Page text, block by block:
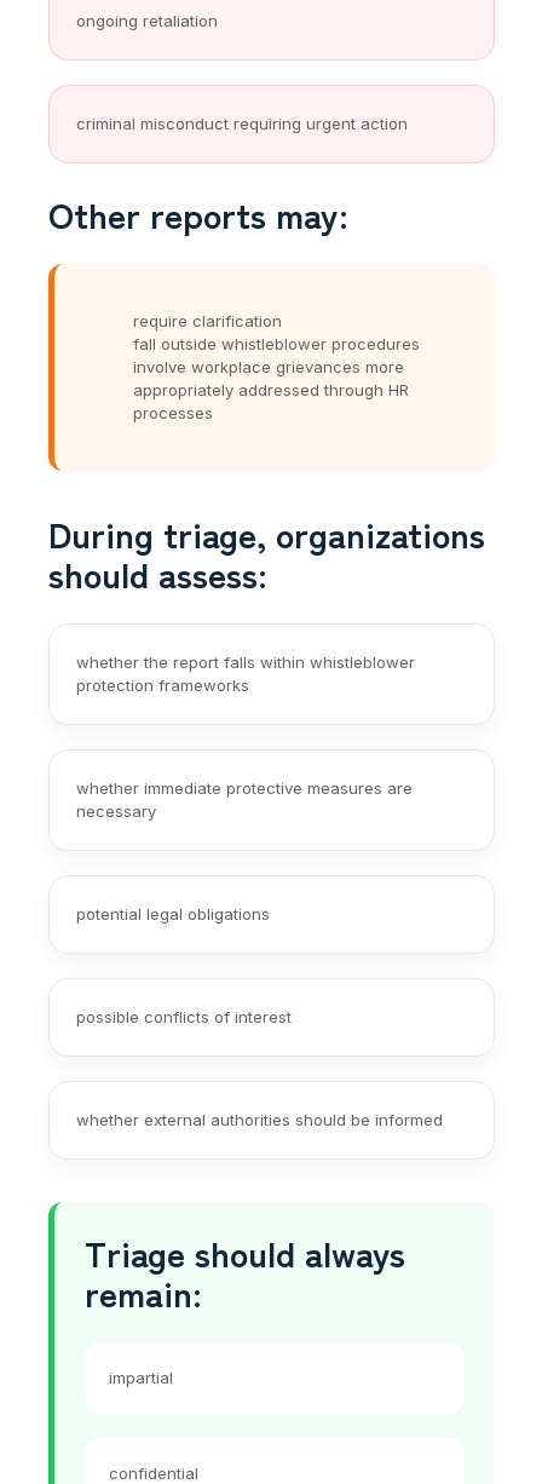
ongoing retaliation
criminal misconduct requiring urgent action
Other reports may:
require clarification
fall outside whistleblower procedures
involve workplace grievances more
appropriately addressed through HR
processes
During triage, organizations
should assess:
whether the report falls within whistleblower
protection frameworks
whether immediate protective measures are
necessary
potential legal obligations
possible conflicts of interest
whether external authorities should be informed
Triage should always
remain:
impartial
confidential